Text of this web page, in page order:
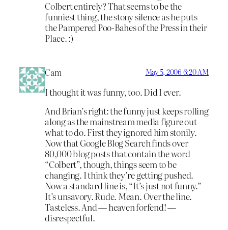
Colbert entirely? That seems to be the
funniest thing, the stony silence as he puts
the Pampered Poo-Bahes of the Press in their
Place. :)
Cam May 5, 2006 6:20 AM
I thought it was funny, too. Did I ever.
And Brian’s right: the funny just keeps rolling
along as the mainstream media figure out
what to do. First they ignored him stonily.
Now that Google Blog Search finds over
80,000 blog posts that contain the word
“Colbert”, though, things seem to be
changing. I think they’re getting pushed.
Now a standard line is, “It’s just not funny.”
It’s unsavory. Rude. Mean. Over the line.
Tasteless. And — heaven forfend! —
disrespectful.